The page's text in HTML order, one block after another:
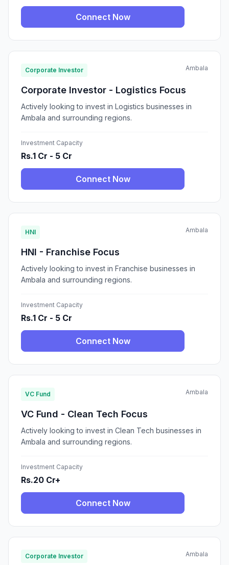
Connect Now
Corporate Investor Ambala
Corporate Investor - Logistics Focus
Actively looking to invest in Logistics businesses in
Ambala and surrounding regions.
Investment Capacity
Rs.1 Cr - 5 Cr
Connect Now
HNI Ambala
HNI - Franchise Focus
Actively looking to invest in Franchise businesses in
Ambala and surrounding regions.
Investment Capacity
Rs.1 Cr - 5 Cr
Connect Now
VC Fund Ambala
VC Fund - Clean Tech Focus
Actively looking to invest in Clean Tech businesses in
Ambala and surrounding regions.
Investment Capacity
Rs.20 Cr+
Connect Now
Corporate Investor Ambala